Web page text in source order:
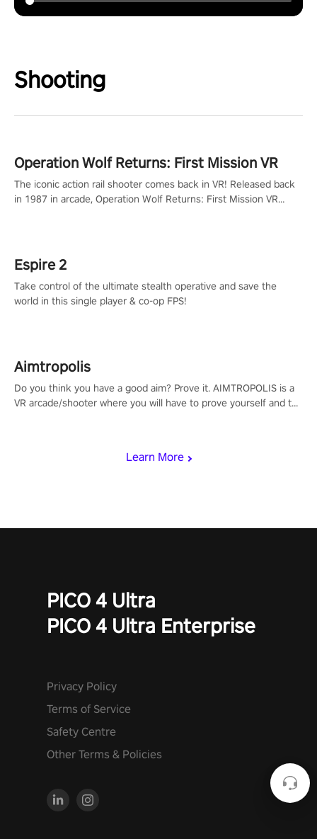
Shooting
Learn More
Operation Wolf Returns: First Mission VR
The iconic action rail shooter comes back in VR! Released back
in 1987 in arcade, Operation Wolf Returns: First Mission VR
Espire 2
Take control of the ultimate stealth operative and save the
world in this single player & co-op FPS!
Aimtropolis
Do you think you have a good aim? Prove it. AIMTROPOLIS is a
VR arcade/shooter where you will have to prove yourself and the
PICO 4 Ultra
PICO 4 Ultra Enterprise
Privacy Policy
Terms of Service
Safety Centre
Other Terms & Policies